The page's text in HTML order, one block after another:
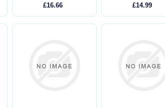
£16.66 £14.99